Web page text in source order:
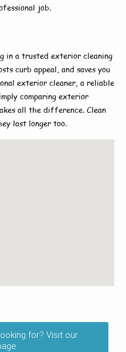
job.
in a trusted exterior cleaning
curb appeal, and saves you
exterior cleaner, a reliable
comparing exterior
all the difference. Clean
last longer too.
for? Visit our